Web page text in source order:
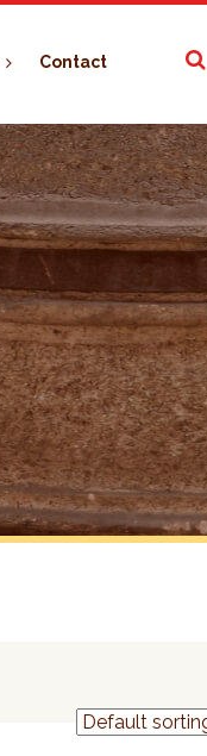
Contact